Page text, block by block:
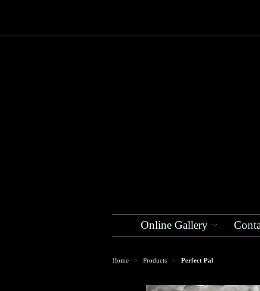
Online Gallery
Home > Products > Perfect Pal